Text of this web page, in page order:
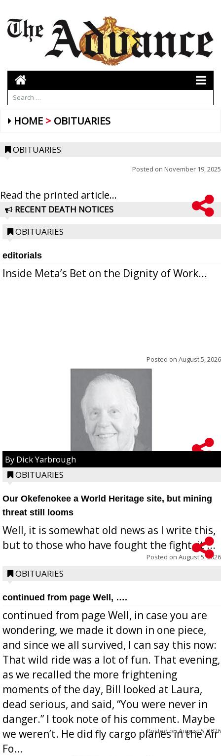
HOME OBITUARIES
OBITUARIES
Posted on November 19, 2025
Read the printed article...
RECENT DEATH NOTICES
OBITUARIES
editorials
Inside Meta’s Bet on the Dignity of Work...
Posted on August 5, 2026
By Dick Yarbrough
OBITUARIES
Our Okefenokee a World Heritage site, but mining
threat still looms
Well, it is somewhat old news as I write this,
but to those who have fought the fight, it ...
Posted on August 5, 2026
OBITUARIES
continued from page Well, ….
continued from page Well, in case you are
wondering, we made it down in one piece,
and since we all survived, I can say this now:
That wild ride was a lot of fun. That evening,
as we recalled the more frightening
moments of the day, Bill looked at Laura,
dead serious, and said, “You were never in
danger.” I took note of his comment. Maybe
we weren’t. He did fly cargo planes in the Air
Fo...
Posted onAugust 5, 2026